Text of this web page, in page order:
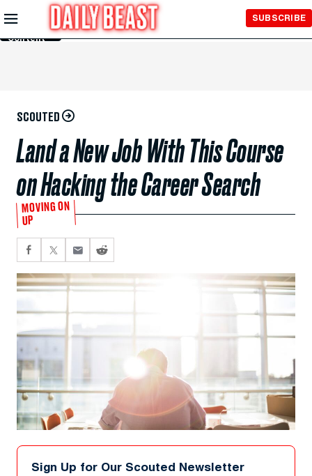
Skip to
Main
Content
SUBSCRIBE
SCOUTED
Land a New Job With This Course
on Hacking the Career Search
MOVING ON
UP
Sign Up for Our Scouted Newsletter